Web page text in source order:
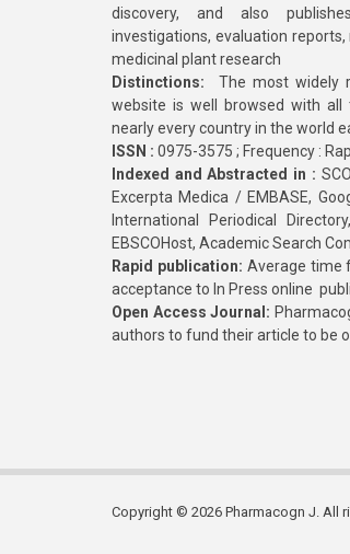
discovery, and also
investigations, evaluation
medicinal plant research
Distinctions: The most widely
website is well browsed with all
nearly every country in the world
ISSN : 0975-3575 ; Frequency :
Indexed and Abstracted in :
Excerpta Medica / EMBASE,
International Periodical
EBSCOHost, Academic Search
Rapid publication: Average time
acceptance to In Press online
Open Access Journal:
authors to fund their article to be
Copyright © 2026 Pharmacogn J. All